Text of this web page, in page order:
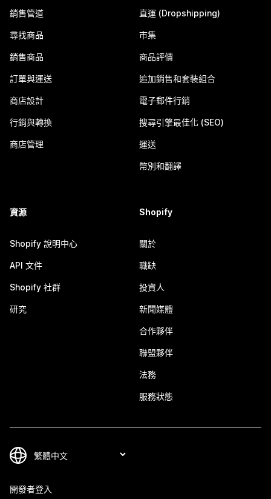
銷售管道
尋找商品
銷售商品
訂單與運送
商店設計
行銷與轉換
商店管理
直運 (Dropshipping)
市集
商品評價
追加銷售和套裝組合
電子郵件行銷
搜尋引擎最佳化 (SEO)
運送
幣別和翻譯
資源
Shopify 說明中心
API 文件
Shopify 社群
研究
Shopify
關於
職缺
投資人
新聞媒體
合作夥伴
聯盟夥伴
法務
服務狀態
開發者登入